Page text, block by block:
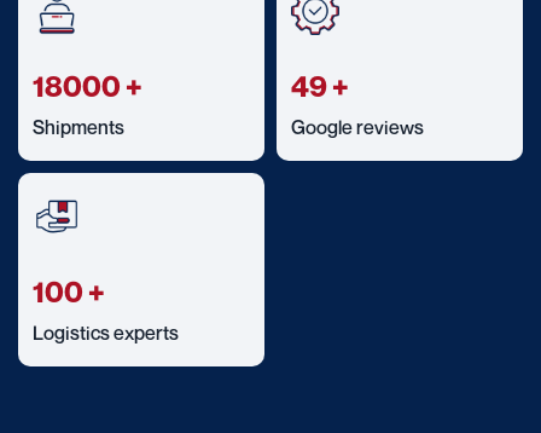
18000+
Shipments
49+
Google reviews
100+
Logistics experts